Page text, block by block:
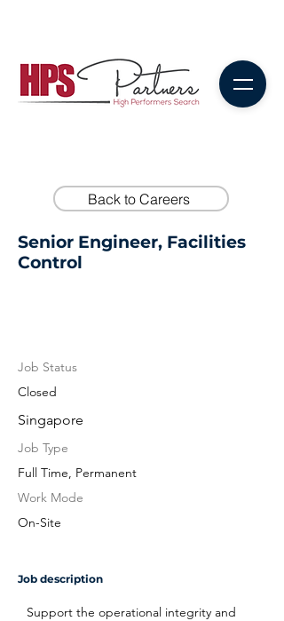
Back to Careers
Senior Engineer, Facilities
Control
Job Status
Closed
Singapore
Job Type
Full Time, Permanent
Work Mode
On-Site
Job description
Support the operational integrity and